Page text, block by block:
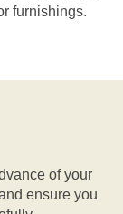
furnishings.
of your
ensure you